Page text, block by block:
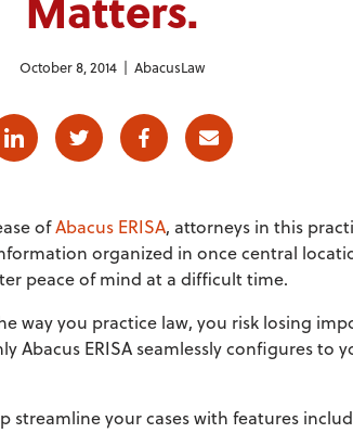
October 8, 2014 | AbacusLaw
LinkedinTwitter FacebookE-mail
ofAbacus ERISA, attorneys in this
organized in once central
peace of mind at a difficult time.
way you practice law, you risk losing
Abacus ERISA seamlessly configures to
streamline your cases with features